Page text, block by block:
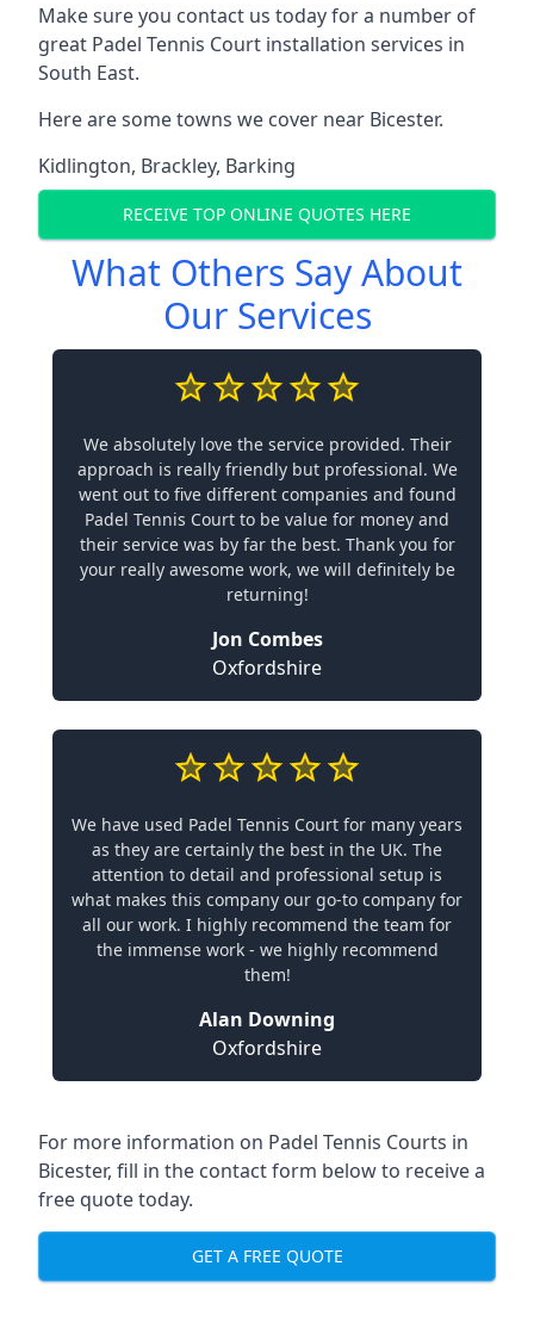
Make sure you contact us today for a number of
great Padel Tennis Court installation services in
South East.
Here are some towns we cover near Bicester.
Kidlington, Brackley, Barking
RECEIVE TOP ONLINE QUOTES HERE
What Others Say About
Our Services
We absolutely love the service provided. Their
approach is really friendly but professional. We
went out to five different companies and found
Padel Tennis Court to be value for money and
their service was by far the best. Thank you for
your really awesome work, we will definitely be
returning!
Jon Combes
Oxfordshire
We have used Padel Tennis Court for many years
as they are certainly the best in the UK. The
attention to detail and professional setup is
what makes this company our go-to company for
all our work. I highly recommend the team for
the immense work - we highly recommend
them!
Alan Downing
Oxfordshire
For more information on Padel Tennis Courts in
Bicester, fill in the contact form below to receive a
free quote today.
GET A FREE QUOTE